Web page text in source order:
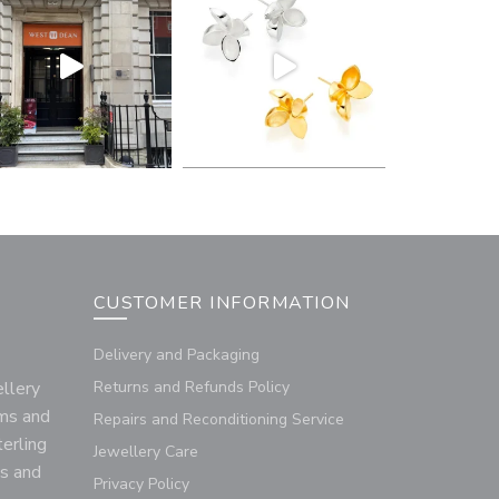
and
and
CUSTOMER INFORMATION
Delivery and Packaging
Returns and Refunds Policy
Repairs and Reconditioning Service
Jewellery Care
Privacy Policy